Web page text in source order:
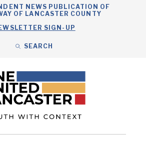
NEWS PUBLICATION OF
OF LANCASTER COUNTY
SIGN-UP
SEARCH